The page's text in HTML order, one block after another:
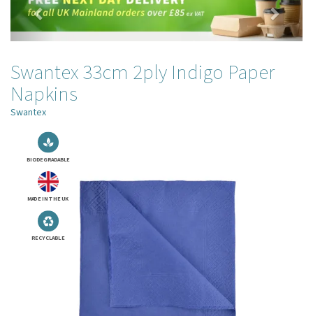
Swantex 33cm 2ply Indigo Paper
Napkins
Swantex
BIODEGRADABLE
MADE IN THE UK
RECYCLABLE